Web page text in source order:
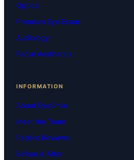
Optical
Premium Eye Exam
Audiology
Facial Aesthetics
INFORMATION
About EyeSmile
Meet the Team
Patient Reviews
Before & After